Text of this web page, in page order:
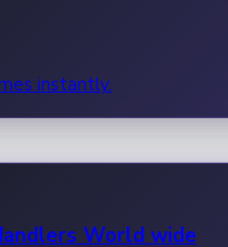
instantly.
World wide